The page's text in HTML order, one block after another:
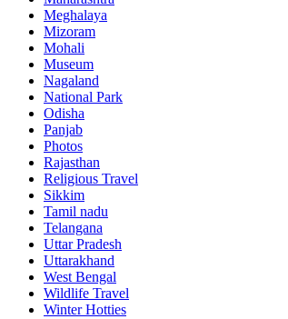
Meghalaya
Mizoram
Mohali
Museum
Nagaland
National Park
Odisha
Panjab
Photos
Rajasthan
Religious Travel
Sikkim
Tamil nadu
Telangana
Uttar Pradesh
Uttarakhand
West Bengal
Wildlife Travel
Winter Hotties